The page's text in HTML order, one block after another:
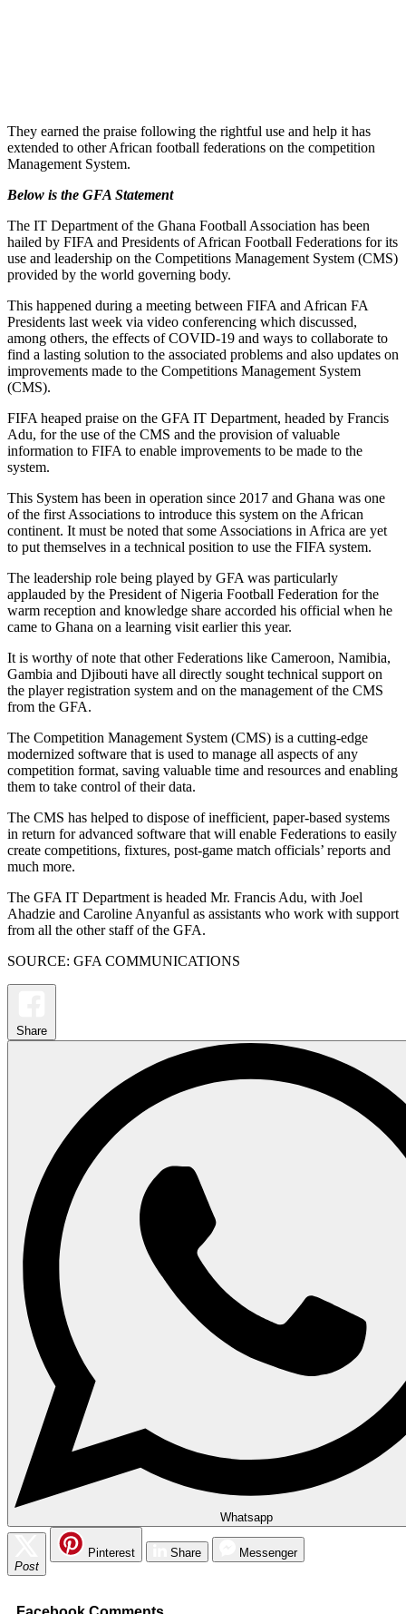
They earned the praise following the rightful use and help it has
extended to other African football federations on the competition
Management System.
Below is the GFA Statement
The IT Department of the Ghana Football Association has been
hailed by FIFA and Presidents of African Football Federations for its
use and leadership on the Competitions Management System (CMS)
provided by the world governing body.
This happened during a meeting between FIFA and African FA
Presidents last week via video conferencing which discussed,
among others, the effects of COVID-19 and ways to collaborate to
find a lasting solution to the associated problems and also updates on
improvements made to the Competitions Management System
(CMS).
FIFA heaped praise on the GFA IT Department, headed by Francis
Adu, for the use of the CMS and the provision of valuable
information to FIFA to enable improvements to be made to the
system.
This System has been in operation since 2017 and Ghana was one
of the first Associations to introduce this system on the African
continent. It must be noted that some Associations in Africa are yet
to put themselves in a technical position to use the FIFA system.
The leadership role being played by GFA was particularly
applauded by the President of Nigeria Football Federation for the
warm reception and knowledge share accorded his official when he
came to Ghana on a learning visit earlier this year.
It is worthy of note that other Federations like Cameroon, Namibia,
Gambia and Djibouti have all directly sought technical support on
the player registration system and on the management of the CMS
from the GFA.
The Competition Management System (CMS) is a cutting-edge
modernized software that is used to manage all aspects of any
competition format, saving valuable time and resources and enabling
them to take control of their data.
The CMS has helped to dispose of inefficient, paper-based systems
in return for advanced software that will enable Federations to easily
create competitions, fixtures, post-game match officials’ reports and
much more.
The GFA IT Department is headed Mr. Francis Adu, with Joel
Ahadzie and Caroline Anyanful as assistants who work with support
from all the other staff of the GFA.
SOURCE: GFA COMMUNICATIONS
Share
Whatsapp
Post
Pinterest Share Messenger